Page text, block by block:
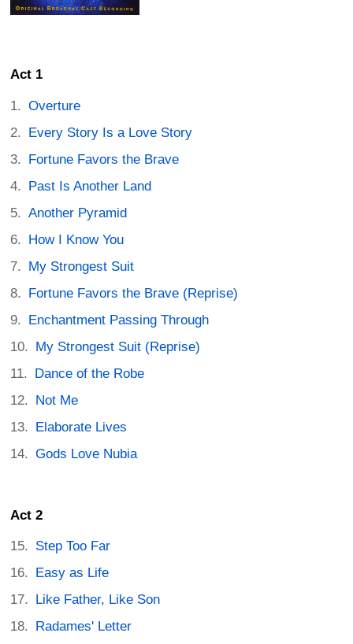
Act 1
Overture
Every Story Is a Love Story
Fortune Favors the Brave
Past Is Another Land
Another Pyramid
How I Know You
My Strongest Suit
Fortune Favors the Brave (Reprise)
Enchantment Passing Through
My Strongest Suit (Reprise)
Dance of the Robe
Not Me
Elaborate Lives
Gods Love Nubia
Act 2
Step Too Far
Easy as Life
Like Father, Like Son
Radames' Letter